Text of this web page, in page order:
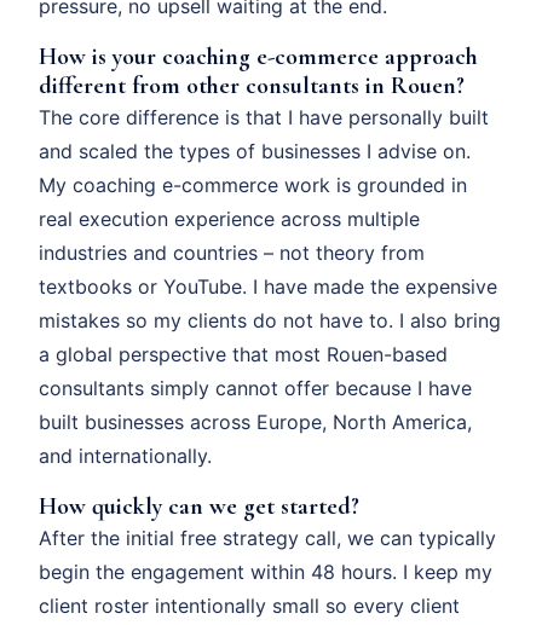
pressure, no upsell waiting at the end.
How is your coaching e-commerce approach
different from other consultants in Rouen?
The core difference is that I have personally built
and scaled the types of businesses I advise on.
My coaching e-commerce work is grounded in
real execution experience across multiple
industries and countries – not theory from
textbooks or YouTube. I have made the expensive
mistakes so my clients do not have to. I also bring
a global perspective that most Rouen-based
consultants simply cannot offer because I have
built businesses across Europe, North America,
and internationally.
How quickly can we get started?
After the initial free strategy call, we can typically
begin the engagement within 48 hours. I keep my
client roster intentionally small so every client